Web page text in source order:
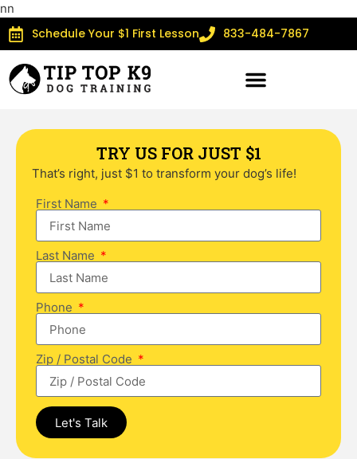
nn
Schedule Your $1 First Lesson 833-484-7867
TRY US FOR JUST $1
That’s right, just $1 to transform your dog’s life!
First Name
Last Name
Phone
Zip / Postal Code
Let's Talk